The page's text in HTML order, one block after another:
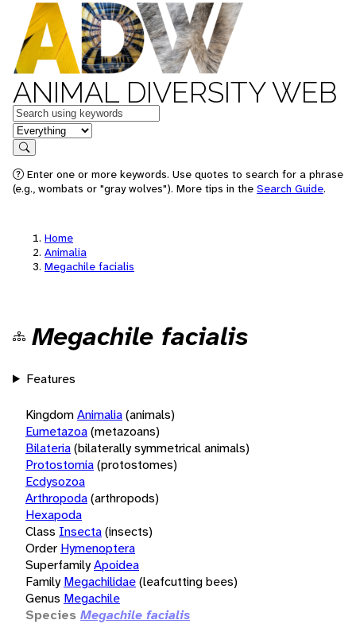
ANIMAL DIVERSITY WEB
Keywords
in feature
Search
Enter one or more keywords. Use quotes to search for a phrase
(e.g., wombats or "gray wolves"). More tips in the Search Guide.
Home
Animalia
Megachile facialis
Megachile facialis
Features
KingdomAnimalia(animals)
Eumetazoa(metazoans)
Bilateria(bilaterally symmetrical animals)
Protostomia(protostomes)
Ecdysozoa
Arthropoda(arthropods)
Hexapoda
Class Insecta(insects)
Order Hymenoptera
SuperfamilyApoidea
Family Megachilidae(leafcutting bees)
Genus Megachile
Species Megachile facialis